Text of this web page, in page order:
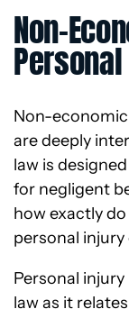
Non-
Non-
are deeply
law is
for negligent
how exactly
personal
Personal
law as it